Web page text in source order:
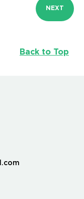
NEXT
Back to Top